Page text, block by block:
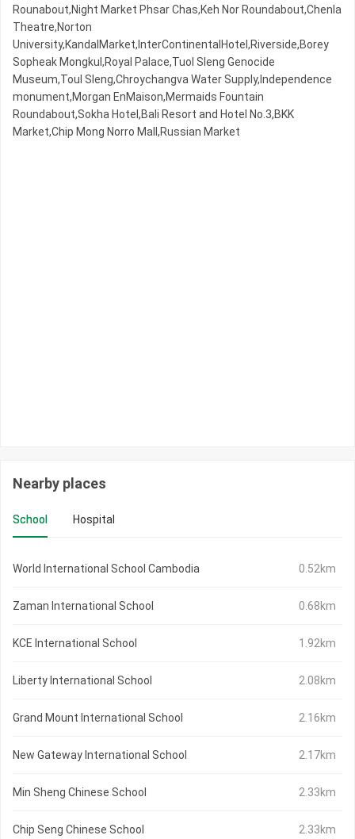
Rounabout,Night​​ Market​ Phsar Chas,Keh Nor Roundabout,Chenla
Theatre,Norton
University,KandalMarket,InterContinentalHotel,Riverside,Borey
Sopheak Mongkul,Royal Palace,Tuol Sleng Genocide
Museum,Toul Sleng,Chroychangva Water Supply,Independence
monument,Morgan EnMaison,Mermaids Fountain
Roundabout,Sokha Hotel,Bali Resort and Hotel No.3,BKK
Market,Chip Mong Norro Mall,Russian Market
Nearby places
School Hospital
World International School Cambodia 0.52km
Zaman International School 0.68km
KCE International School 1.92km
Liberty International School 2.08km
Grand Mount International School 2.16km
New Gateway International School 2.17km
Min Sheng Chinese School 2.33km
Chip Seng Chinese School 2.33km